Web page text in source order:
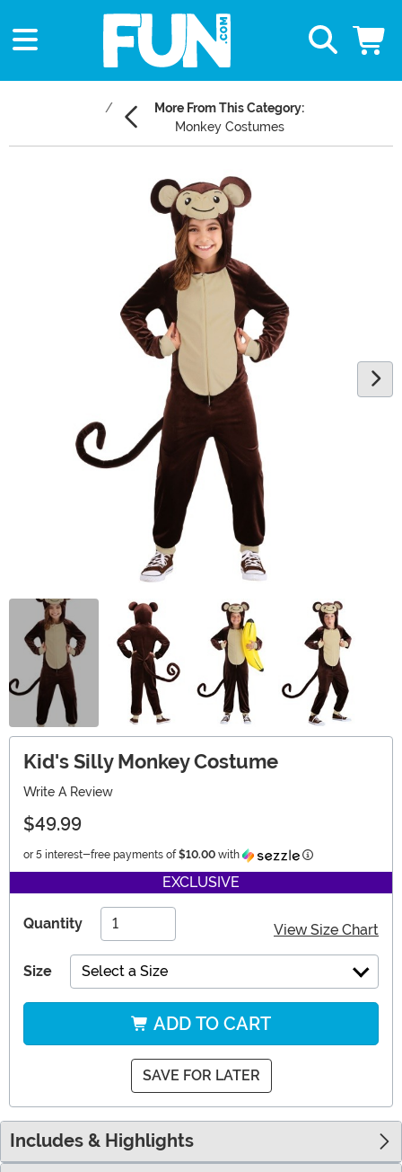
More From This Category:
Monkey Costumes
Kid's Silly Monkey Costume
Write A Review
$49.99
or 5 interest-free payments of $10.00 with Information
EXCLUSIVE
Quantity View Size Chart
Size Select a Size
ADD TO CART
SAVE FOR LATER
Includes & Highlights